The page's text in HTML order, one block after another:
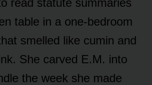
table in a one-bedroom
smelled like cumin and
She carved E.M. into
the week she made